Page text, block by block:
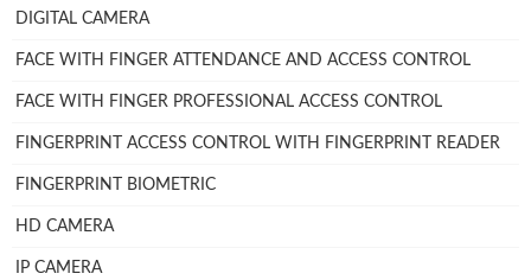
DIGITAL CAMERA
FACE WITH FINGER ATTENDANCE AND ACCESS CONTROL
FACE WITH FINGER PROFESSIONAL ACCESS CONTROL
FINGERPRINT ACCESS CONTROL WITH FINGERPRINT READER
FINGERPRINT BIOMETRIC
HD CAMERA
IP CAMERA